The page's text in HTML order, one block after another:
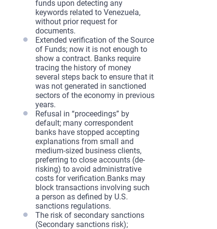
funds upon detecting any
keywords related to Venezuela,
without prior request for
documents.
Extended verification of the Source
of Funds; now it is not enough to
show a contract. Banks require
tracing the history of money
several steps back to ensure that it
was not generated in sanctioned
sectors of the economy in previous
years.
Refusal in “proceedings” by
default; many correspondent
banks have stopped accepting
explanations from small and
medium-sized business clients,
preferring to close accounts (de-
risking) to avoid administrative
costs for verification.Banks may
block transactions involving such
a person as defined by U.S.
sanctions regulations.
The risk of secondary sanctions
(Secondary sanctions risk);